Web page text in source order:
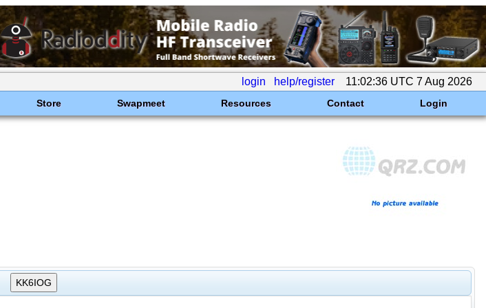
login help/register 11:02:36 UTC 7 Aug 2026
Store Swapmeet Resources Contact Login